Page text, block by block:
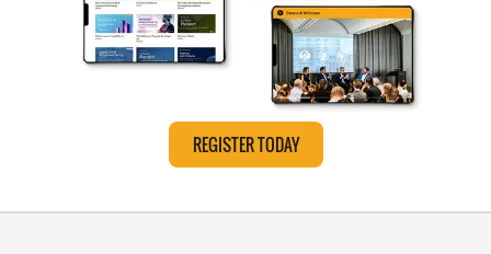
REGISTER TODAY